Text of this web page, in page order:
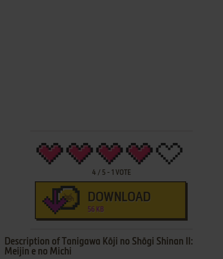
4 / 5- 1 VOTE
DOWNLOAD
56 KB
Description of Tanigawa Kōji no Shōgi Shinan II:
Meijin e no Michi